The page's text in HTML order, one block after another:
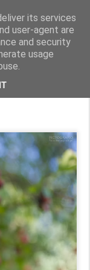
its services
user-agent are
and security
usage